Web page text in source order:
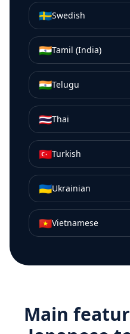
🇸🇪Swedish
🇮🇳Tamil (India)
🇮🇳Telugu
🇹🇭Thai
🇹🇷Turkish
🇺🇦Ukrainian
🇻🇳Vietnamese
Main